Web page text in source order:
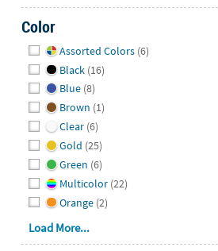
Color
Assorted Colors (6)
Black (16)
Blue (8)
Brown (1)
Clear (6)
Gold (25)
Green (6)
Multicolor (22)
Orange (2)
Load More...